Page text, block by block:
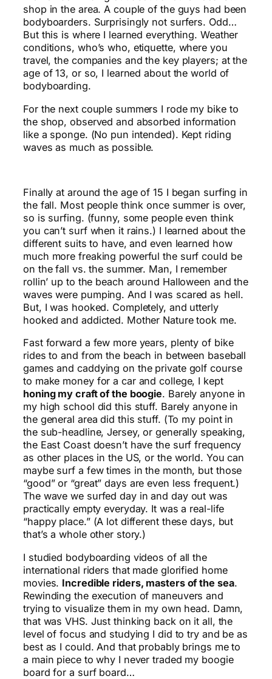
shop in the area. A couple of the guys had been
bodyboarders. Surprisingly not surfers. Odd…
But this is where I learned everything. Weather
conditions, who’s who, etiquette, where you
travel, the companies and the key players; at the
age of 13, or so, I learned about the world of
bodyboarding.
For the next couple summers I rode my bike to
the shop, observed and absorbed information
like a sponge. (No pun intended). Kept riding
waves as much as possible.
Finally at around the age of 15 I began surfing in
the fall. Most people think once summer is over,
so is surfing. (funny, some people even think
you can’t surf when it rains.) I learned about the
different suits to have, and even learned how
much more freaking powerful the surf could be
on the fall vs. the summer. Man, I remember
rollin’ up to the beach around Halloween and the
waves were pumping. And I was scared as hell.
But, I was hooked. Completely, and utterly
hooked and addicted. Mother Nature took me.
Fast forward a few more years, plenty of bike
rides to and from the beach in between baseball
games and caddying on the private golf course
to make money for a car and college, I kept
honing my craft of the boogie. Barely anyone in
my high school did this stuff. Barely anyone in
the general area did this stuff. (To my point in
the sub-headline, Jersey, or generally speaking,
the East Coast doesn’t have the surf frequency
as other places in the US, or the world. You can
maybe surf a few times in the month, but those
“good” or “great” days are even less frequent.)
The wave we surfed day in and day out was
practically empty everyday. It was a real-life
“happy place.” (A lot different these days, but
that’s a whole other story.)
I studied bodyboarding videos of all the
international riders that made glorified home
movies. Incredible riders, masters of the sea.
Rewinding the execution of maneuvers and
trying to visualize them in my own head. Damn,
that was VHS. Just thinking back on it all, the
level of focus and studying I did to try and be as
best as I could. And that probably brings me to
a main piece to why I never traded my boogie
board for a surf board…